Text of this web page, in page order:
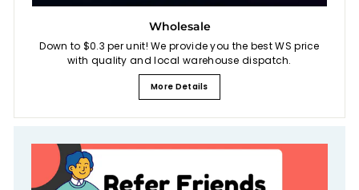
Wholesale
Down to $0.3 per unit! We provide you the best WS price
with quality and local warehouse dispatch.
More Details